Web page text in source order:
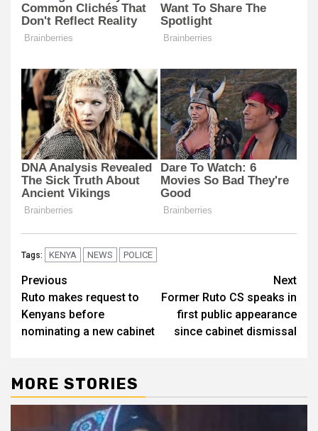
Tags: KENYA NEWS POLICE
Post
navigation
Previous
Ruto makes request to
Kenyans before
nominating a new cabinet
Next
Former Ruto CS speaks in
first public appearance
since cabinet dismissal
MORE STORIES